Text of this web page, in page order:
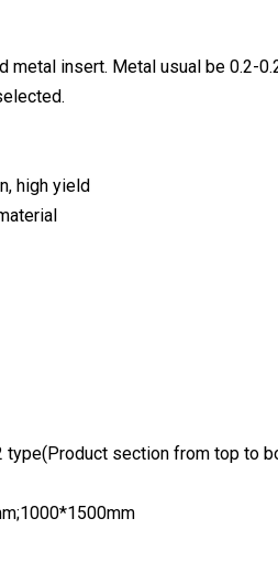
insert. Metal usual be 0.2-
high yield
section from top to